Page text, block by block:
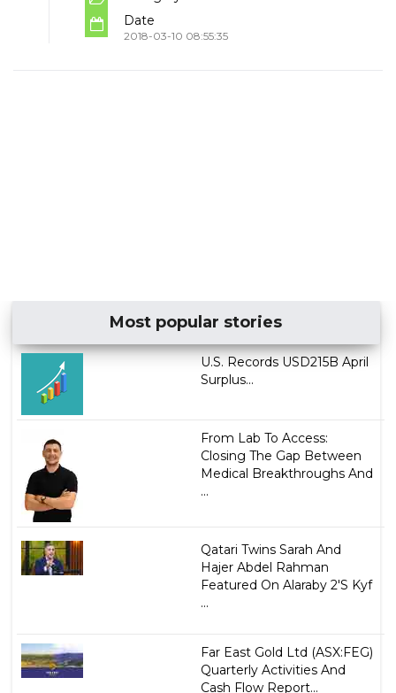
Date
2018-03-10 08:55:35
Most popular stories
U.S. Records USD215B April
Surplus...
From Lab To Access:
Closing The Gap Between
Medical Breakthroughs And
...
Qatari Twins Sarah And
Hajer Abdel Rahman
Featured On Alaraby 2'S Kyf
...
Far East Gold Ltd (ASX:FEG)
Quarterly Activities And
Cash Flow Report...